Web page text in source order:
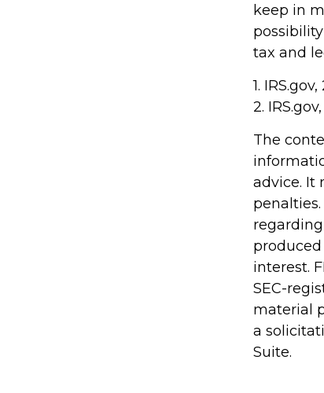
keep in
tax and
1.
2.
The
advice. It
interest.
SEC-
material
a
Suite.